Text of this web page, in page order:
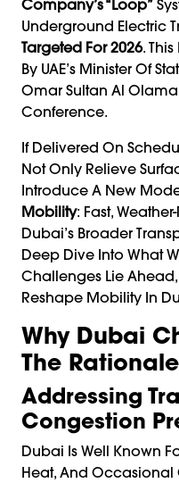
Company’s “Loop”
Underground Electric
Targeted For 2026.
By UAE’s Minister Of
Omar Sultan Al
Conference.
If Delivered On
Not Only Relieve
Introduce A New
Mobility: Fast,
Dubai’s Broader
Deep Dive Into What
Challenges Lie
Reshape Mobility In
Why Dubai
The
Addressing
Congestion
Dubai Is Well Known
Heat, And Occasional